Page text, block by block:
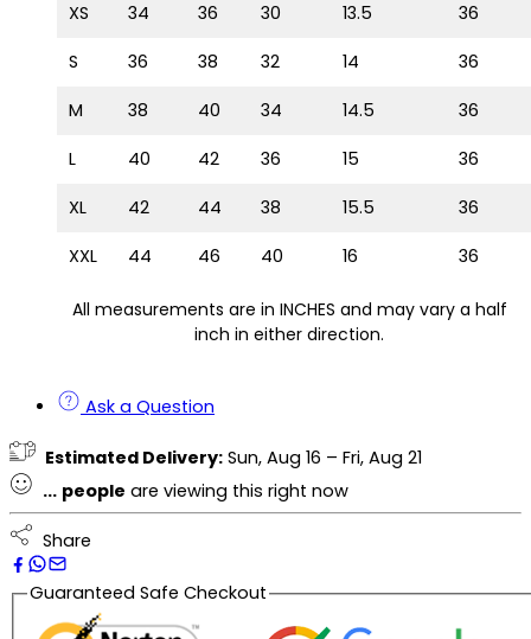
XS 34 36 30 13.5 36
S 36 38 32 14 36
M 38 40 34 14.5 36
L 40 42 36 15 36
XL 42 44 38 15.5 36
XXL 44 46 40 16 36
All measurements are in INCHES and may vary a half
inch in either direction.
Ask a Question
Estimated Delivery: Sun, Aug 16 – Fri, Aug 21
... people are viewing this right now
Share
Guaranteed Safe Checkout